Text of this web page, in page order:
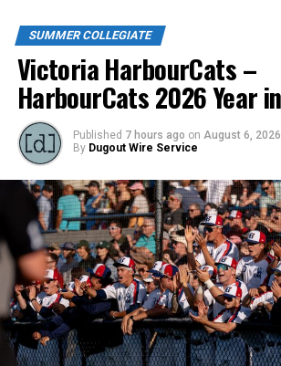
SUMMER COLLEGIATE
Victoria HarbourCats –
HarbourCats 2026 Year
Published 7 hours ago on August 6, 2026
By Dugout Wire Service